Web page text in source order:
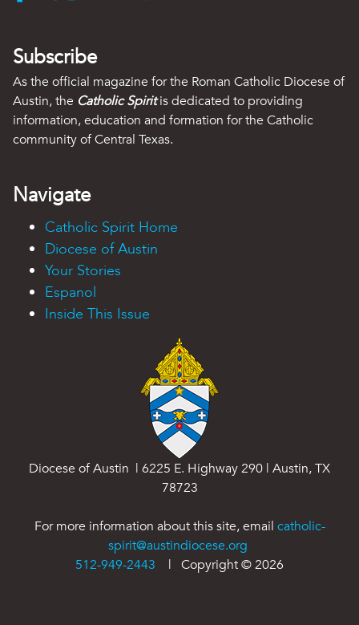
Subscribe
As the official magazine for the Roman Catholic Diocese of
Austin, the Catholic Spiritis dedicated to providing
information, education and formation for the Catholic
community of Central Texas.
Navigate
Catholic Spirit Home
Diocese of Austin
Your Stories
Espanol
Inside This Issue
Diocese of Austin | 6225 E. Highway 290 | Austin, TX
78723
For more information about this site, email catholic-
spirit@austindiocese.org
512-949-2443 | Copyright ©2026